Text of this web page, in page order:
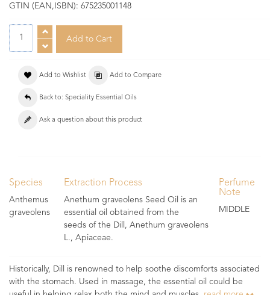
GTIN (EAN,ISBN): 675235001148
Add to Wishlist Add to Compare
Back to: Speciality Essential Oils
Ask a question about this product
Species
Anthemus
graveolens
Extraction Process
Anethum graveolens Seed Oil is an
essential oil obtained from the
seeds of the Dill, Anethum graveolens
L., Apiaceae.
Perfume
Note
MIDDLE
Historically, Dill is renowned to help soothe discomforts associated
with the stomach. Used in massage, the essential oil could be